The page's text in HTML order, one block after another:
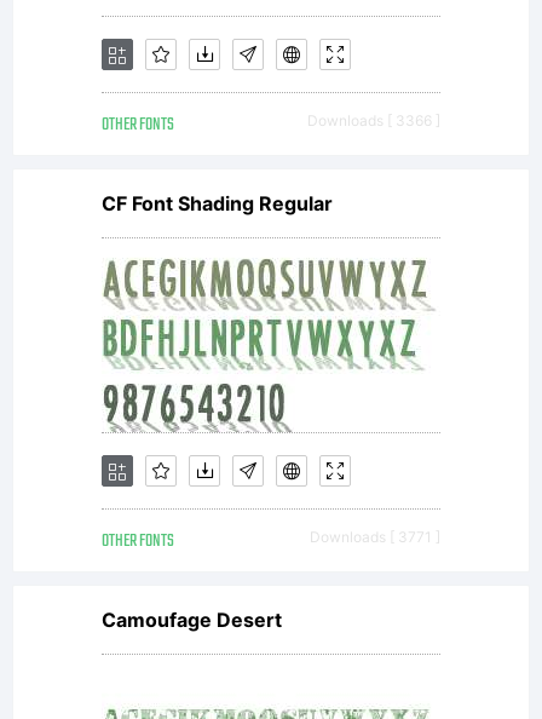
enable the
editing or
printing of
your
document.-
Use this
OTHER FONTS Downloads [ 3366 ]
CF Font Shading Regular
OTHER FONTS Downloads [ 3771 ]
Camoufage Desert